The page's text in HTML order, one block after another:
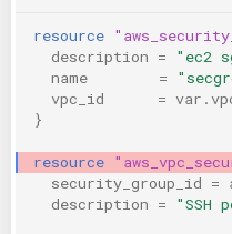
resource
description =
"ec2
name
=
vpc_id
=
}
resource
security_group_id =
description = "SSH